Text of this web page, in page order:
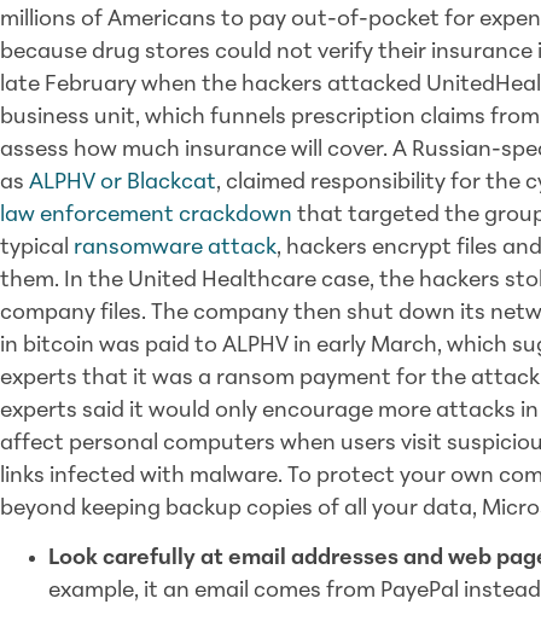
millions of Americans to pay out-of-pocket for
because drug stores could not verify their
late February when the hackers attacked
business unit, which funnels prescription claims
assess how much insurance will cover. A Russian-
as ALPHV or Blackcat, claimed responsibility for the
law enforcement crackdown that targeted the
typical ransomware attack, hackers encrypt files
them. In the United Healthcare case, the hackers
company files. The company then shut down its
in bitcoin was paid to ALPHV in early March, which
experts that it was a ransom payment for the
experts said it would only encourage more attacks
affect personal computers when users visit
links infected with malware. To protect your own
beyond keeping backup copies of all your data,
Look carefully at email addresses and web
example, it an email comes from PayePal